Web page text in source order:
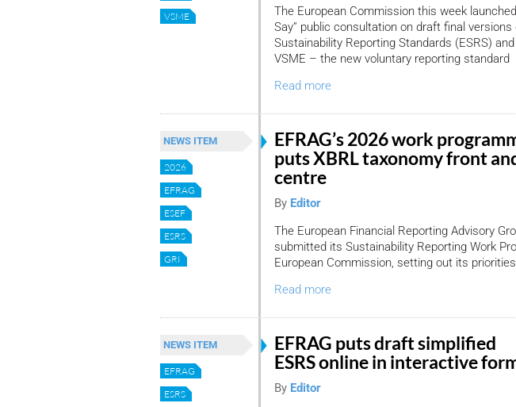
VSME
The European Commission this week
Say” public consultation on draft final
Sustainability Reporting Standards (ESRS)
VSME – the new voluntary reporting standard
Read more
NEWS ITEM
2026
EFRAG
ESEF
ESRS
GRI
EFRAG’s 2026 work
puts XBRL taxonomy front
centre
By Editor
The European Financial Reporting Advisory
submitted its Sustainability Reporting Work
European Commission, setting out its
Read more
NEWS ITEM
EFRAG
ESRS
EFRAG puts draft simplified
ESRS online in interactive
By Editor